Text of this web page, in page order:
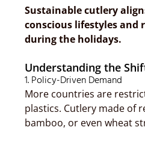
Sustainable cutlery
conscious lifestyles and
during the holidays.
Understanding the
1. Policy-Driven Demand
More countries are
plastics. Cutlery made of
bamboo, or even wheat